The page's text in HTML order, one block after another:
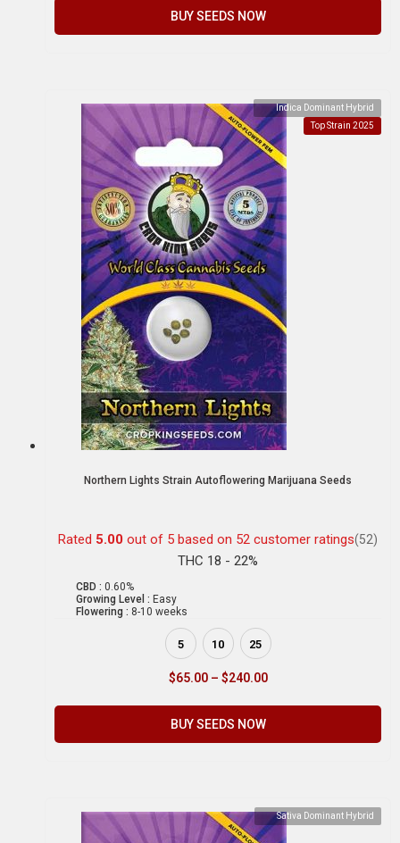
BUY SEEDS NOW
Indica Dominant Hybrid
Top Strain 2025
Northern Lights Strain Autoflowering Marijuana Seeds
Rated 5.00 out of 5 based on 52 customer ratings(52)
THC 18 - 22%
CBD : 0.60%
Growing Level : Easy
Flowering : 8-10 weeks
5 10 25
$65.00 – $240.00
BUY SEEDS NOW
Sativa Dominant Hybrid